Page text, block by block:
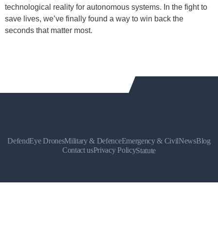
technological reality for autonomous systems. In the fight to
save lives, we’ve finally found a way to win back the
seconds that matter most.
DefendEye DronesMilitary & DefenceEmergency & CivilNewsBlog
Contact usPrivacy PolicyStatute